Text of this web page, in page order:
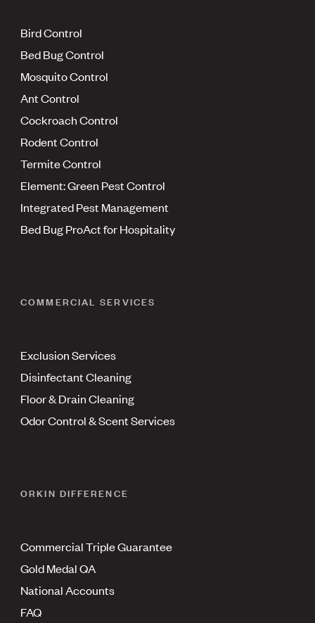
Bird Control
Bed Bug Control
Mosquito Control
Ant Control
Cockroach Control
Rodent Control
Termite Control
Element: Green Pest Control
Integrated Pest Management
Bed Bug ProAct for Hospitality
COMMERCIAL SERVICES
Exclusion Services
Disinfectant Cleaning
Floor & Drain Cleaning
Odor Control & Scent Services
ORKIN DIFFERENCE
Commercial Triple Guarantee
Gold Medal QA
National Accounts
FAQ